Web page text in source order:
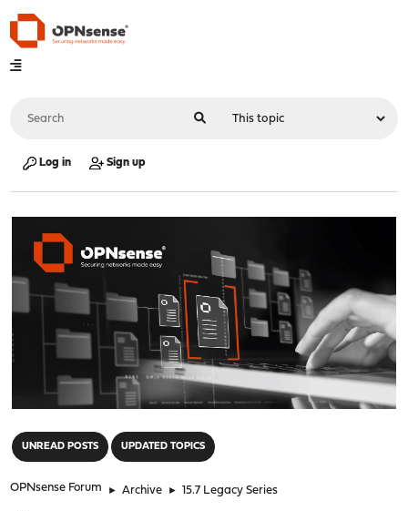
Log in Sign up
UNREAD POSTS UPDATED TOPICS
OPNsense Forum ► Archive ► 15.7 Legacy Series